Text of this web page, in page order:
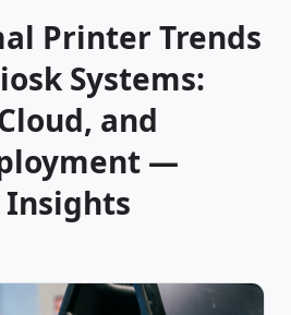
Printer Trends
Systems:
and
—
Insights